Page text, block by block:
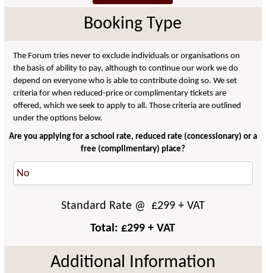
Booking Type
The Forum tries never to exclude individuals or organisations on
the basis of ability to pay, although to continue our work we do
depend on everyone who is able to contribute doing so. We set
criteria for when reduced-price or complimentary tickets are
offered, which we seek to apply to all. Those criteria are outlined
under the options below.
Are you applying for a school rate, reduced rate (concessionary) or a
free (complimentary) place?
Standard Rate@ £299+ VAT
Total: £299 + VAT
Additional Information